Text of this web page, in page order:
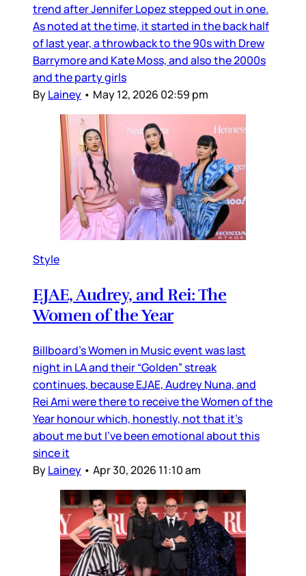
trend after Jennifer Lopez stepped out in one.
As noted at the time, it started in the back half
of last year, a throwback to the 90s with Drew
Barrymore and Kate Moss, and also the 2000s
and the party girls
ByLainey • May 12, 2026 02:59 pm
Style
EJAE, Audrey, and Rei: The
Women of the Year
Billboard’s Women in Music event was last
night in LA and their “Golden” streak
continues, because EJAE, Audrey Nuna, and
Rei Ami were there to receive the Women of the
Year honour which, honestly, not that it’s
about me but I’ve been emotional about this
since it
ByLainey • Apr 30, 2026 11:10 am